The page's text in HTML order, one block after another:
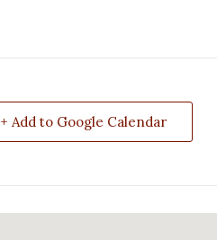
+ Add to Google Calendar